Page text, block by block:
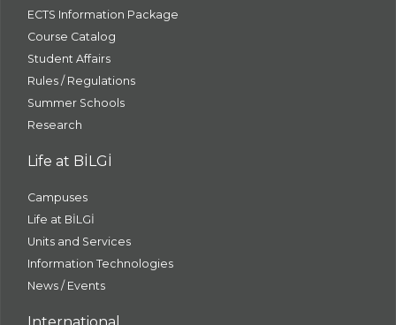
ECTS Information Package
Course Catalog
Student Affairs
Rules / Regulations
Summer Schools
Research
Life at BİLGİ
Campuses
Life at BİLGİ
Units and Services
Information Technologies
News / Events